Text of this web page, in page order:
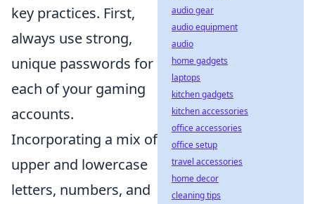
key practices. First,
always use strong,
unique passwords for
each of your gaming
accounts.
Incorporating a mix of
upper and lowercase
letters, numbers, and
audio gear
audio equipment
audio
home gadgets
laptops
kitchen gadgets
kitchen accessories
office accessories
office setup
travel accessories
home decor
cleaning tips